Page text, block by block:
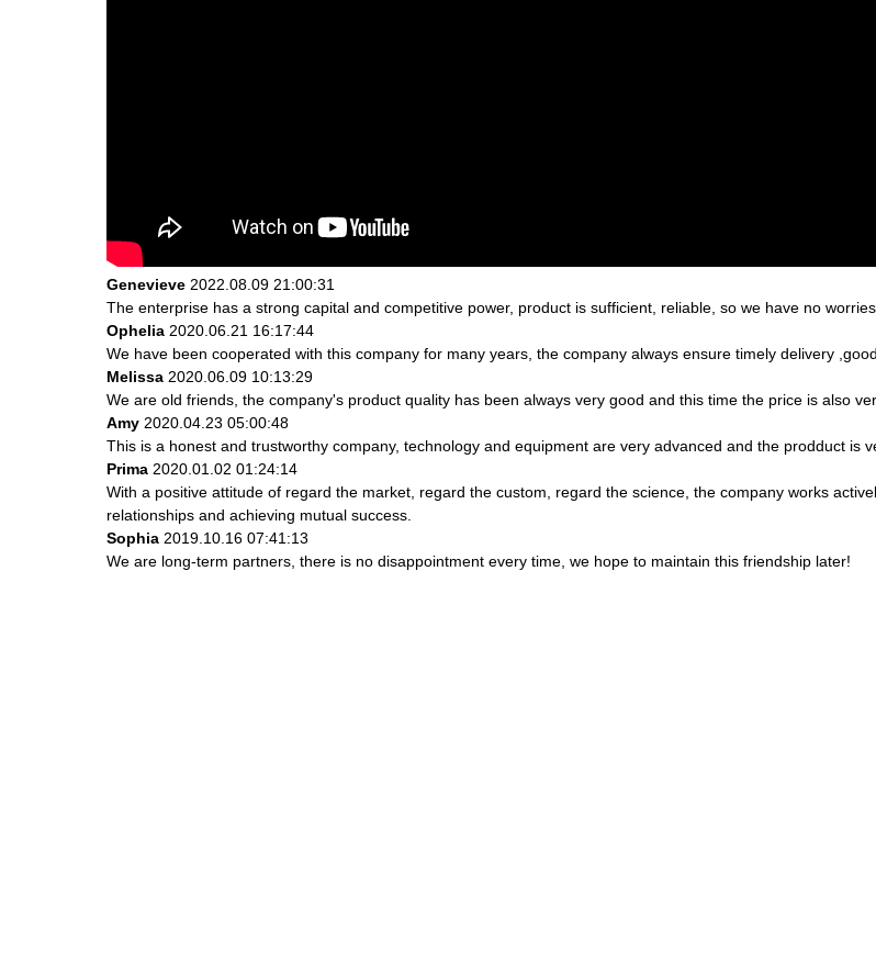
Genevieve 2022.08.09 21:00:31
The enterprise has a strong capital and competitive power, product is sufficient, reliable, so we have no
Ophelia 2020.06.21 16:17:44
We have been cooperated with this company for many years, the company always ensure timely delivery
Melissa 2020.06.09 10:13:29
We are old friends, the company's product quality has been always very good and this time the price is also
Amy 2020.04.23 05:00:48
This is a honest and trustworthy company, technology and equipment are very advanced and the prodduct is
Prima 2020.01.02 01:24:14
With a positive attitude of regard the market, regard the custom, regard the science, the company works
relationships and achieving mutual success.
Sophia 2019.10.16 07:41:13
We are long-term partners, there is no disappointment every time, we hope to maintain this friendship later!